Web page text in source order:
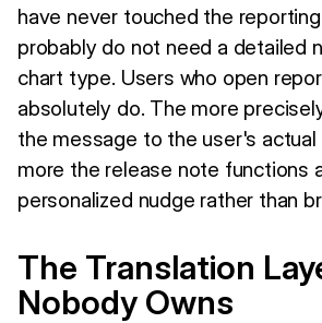
have never touched the
probably do not need a detailed
chart type. Users who open
absolutely do. The more
the message to the user's actual
more the release note functions
personalized nudge rather than
The Translation
Nobody Owns